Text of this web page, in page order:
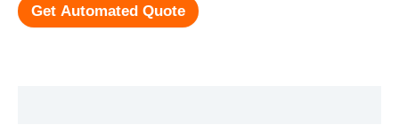
Get Automated Quote